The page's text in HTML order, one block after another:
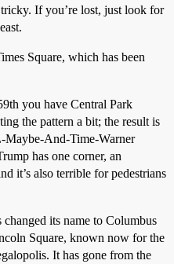
If you’re lost, just look for
Square, which has been
you have Central Park
the pattern a bit; the result is
And-Time-Warner
has one corner, an
it’s also terrible for pedestrians
its name to Columbus
Square, known now for the
It has gone from the